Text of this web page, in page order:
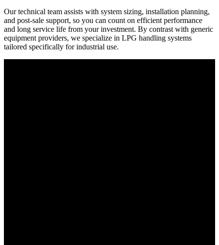
Our technical team assists with system sizing, installation planning,
and post-sale support, so you can count on efficient performance
and long service life from your investment. By contrast with generic
equipment providers, we specialize in LPG handling systems
tailored specifically for industrial use.